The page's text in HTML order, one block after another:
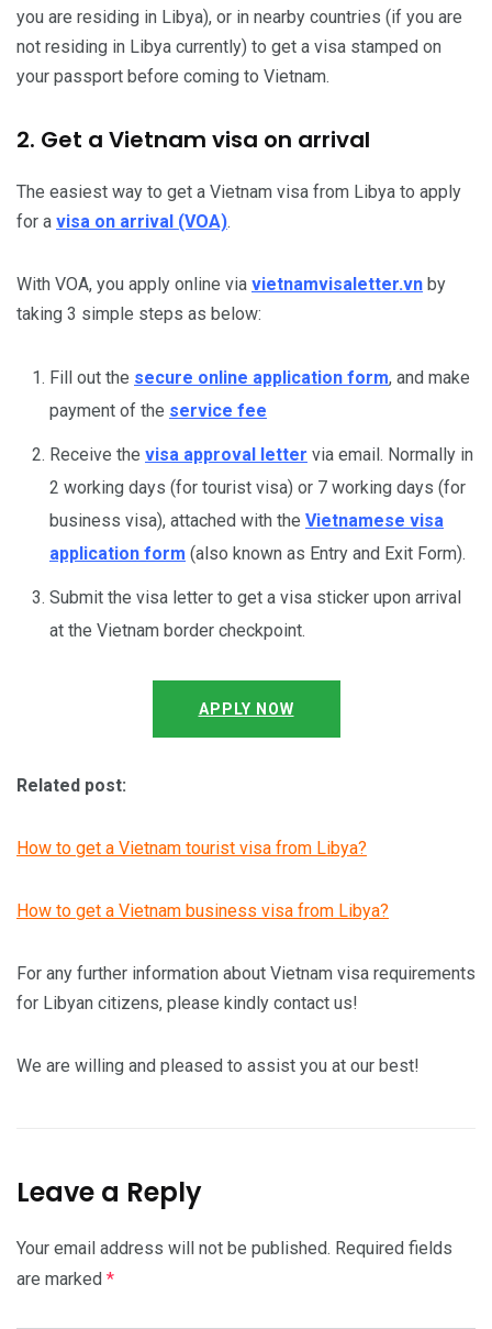
you are residing in Libya), or in nearby countries (if you are
not residing in Libya currently) to get a visa stamped on
your passport before coming to Vietnam.
2. Get a Vietnam visa on arrival
The easiest way to get a Vietnam visa from Libya to apply
for a visa on arrival (VOA).
With VOA, you apply online via vietnamvisaletter.vn by
taking 3 simple steps as below:
Fill out the secure online application form, and make
payment of the service fee
Receive the visa approval letter via email. Normally in
2 working days (for tourist visa) or 7 working days (for
business visa), attached with the Vietnamese visa
application form (also known as Entry and Exit Form).
Submit the visa letter to get a visa sticker upon arrival
at the Vietnam border checkpoint.
APPLY NOW
Related post:
How to get a Vietnam tourist visa from Libya?
How to get a Vietnam business visa from Libya?
For any further information about Vietnam visa requirements
for Libyan citizens, please kindly contact us!
We are willing and pleased to assist you at our best!
Leave a Reply
Your email address will not be published. Required fields
are marked *